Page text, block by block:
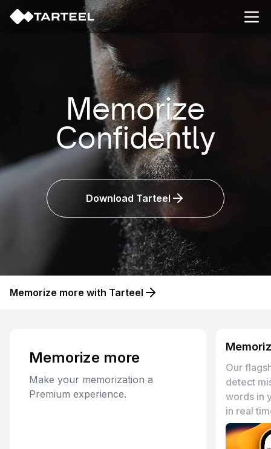
Open
Memorize
Smarter
Confidently
Download Tarteel
Memorize more with Tarteel
Memorize more
Make your memorization a
Premium experience.
Our
detect
words in
in real